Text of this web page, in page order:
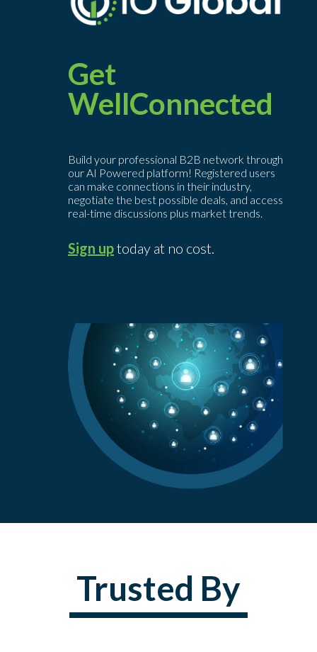
Get
WellConnected
Build your professional B2B network through
our AI Powered platform! Registered users
can make connections in their industry,
negotiate the best possible deals, and access
real-time discussions plus market trends.
Sign uptoday at no cost.
Trusted By